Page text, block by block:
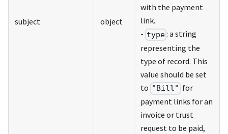
subject object
with the payment
link.
- type: a string
representing the
type of record. This
value should be set
to "Bill" for
payment links for an
invoice or trust
request to be paid,